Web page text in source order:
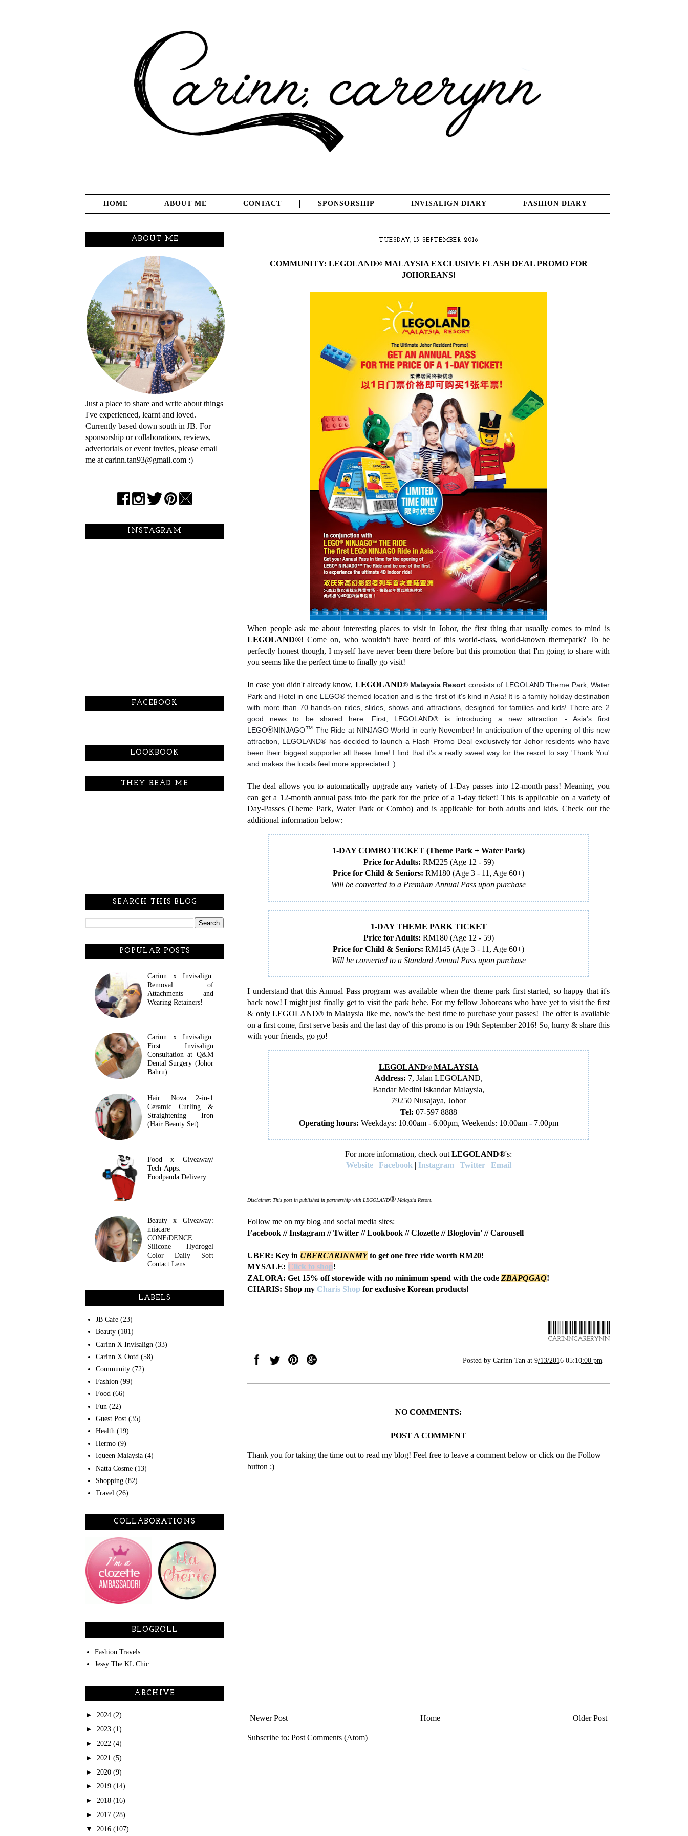
HOME ABOUT ME CONTACT SPONSORSHIP INVISALIGN DIARY FASHION DIARY
TUESDAY, 13 SEPTEMBER 2016
COMMUNITY: LEGOLAND® MALAYSIA EXCLUSIVE FLASH DEAL PROMO FOR
JOHOREANS!
When people ask me about interesting places to visit in Johor, the first thing that usually comes to mind is
LEGOLAND®! Come on, who wouldn't have heard of this world-class, world-known themepark? To be
perfectly honest though, I myself have never been there before but this promotion that I'm going to share with
you seems like the perfect time to finally go visit!
In case you didn't already know, LEGOLAND®Malaysia Resort consists of LEGOLAND Theme Park, Water
Park and Hotel in one LEGO®themed location and is the first of it's kind in Asia! It is a family holiday destination
with more than 70 hands-on rides, slides, shows and attractions, designed for families and kids! There are 2
good news to be shared here. First, LEGOLAND® is introducing a new attraction - Asia's first
LEGO®NINJAGO™ The Ride at NINJAGO World in early November! In anticipation of the opening of this new
attraction, LEGOLAND® has decided to launch a Flash Promo Deal exclusively for Johor residents who have
been their biggest supporter all these time! I find that it's a really sweet way for the resort to say 'Thank You'
and makes the locals feel more appreciated :)
The deal allows you to automatically upgrade any variety of 1-Day passes into 12-month pass! Meaning, you
can get a 12-month annual pass into the park for the price of a 1-day ticket! This is applicable on a variety of
Day-Passes (Theme Park, Water Park or Combo) and is applicable for both adults and kids. Check out the
additional information below:
1-DAY COMBO TICKET (Theme Park + Water Park)
Price for Adults: RM225 (Age 12 - 59)
Price for Child & Seniors: RM180 (Age 3 - 11, Age 60+)
Will be converted to a Premium Annual Pass upon purchase
1-DAY THEME PARK TICKET
Price for Adults: RM180 (Age 12 - 59)
Price for Child & Seniors: RM145 (Age 3 - 11, Age 60+)
Will be converted to a Standard Annual Pass upon purchase
I understand that this Annual Pass program was available when the theme park first started, so happy that it's
back now! I might just finally get to visit the park hehe. For my fellow Johoreans who have yet to visit the first
& only LEGOLAND® in Malaysia like me, now's the best time to purchase your passes! The offer is available
on a first come, first serve basis and the last day of this promo is on 19th September 2016! So, hurry & share this
with your friends, go go!
LEGOLAND®MALAYSIA
Address: 7, Jalan LEGOLAND,
Bandar Medini Iskandar Malaysia,
79250 Nusajaya, Johor
Tel: 07-597 8888
Operating hours: Weekdays: 10.00am - 6.00pm, Weekends: 10.00am - 7.00pm
For more information, check out LEGOLAND®'s:
Website| Facebook | Instagram | Twitter| Email
Disclaimer: This post in published in partnership with LEGOLAND® Malaysia Resort.
Follow me on my blog and social media sites:
Facebook //Instagram //Twitter //Lookbook //Clozette //Bloglovin' //Carousell
UBER: Key in UBERCARINNMY to get one free ride worth RM20!
MYSALE: Click to shop!
ZALORA: Get 15% off storewide with no minimum spend with the code ZBAPQGAQ!
CHARIS: Shop my Charis Shop for exclusive Korean products!
Posted by Carinn Tan at 9/13/2016 05:10:00 pm
NO COMMENTS:
POST A COMMENT
Thank you for taking the time out to read my blog! Feel free to leave a comment below or click on the Follow
button :)
Newer Post Older Post
Home
Subscribe to: Post Comments (Atom)
ABOUT ME
Just a place to share and write about things
I've experienced, learnt and loved.
Currently based down south in JB. For
sponsorship or collaborations, reviews,
advertorials or event invites, please email
me at carinn.tan93@gmail.com :)
INSTAGRAM
FACEBOOK
LOOKBOOK
THEY READ ME
SEARCH THIS BLOG
POPULAR POSTS
Carinn x Invisalign:
Removal of
Attachments and
Wearing Retainers!
Carinn x Invisalign:
First Invisalign
Consultation at Q&M
Dental Surgery (Johor
Bahru)
Hair: Nova 2-in-1
Ceramic Curling &
Straightening Iron
(Hair Beauty Set)
Food x Giveaway/
Tech-Apps:
Foodpanda Delivery
Beauty x Giveaway:
miacare
CONFiDENCE
Silicone Hydrogel
Color Daily Soft
Contact Lens
LABELS
JB Cafe (23)
Beauty (181)
Carinn X Invisalign (33)
Carinn X Ootd (58)
Community (72)
Fashion (99)
Food (66)
Fun (22)
Guest Post (35)
Health (19)
Hermo (9)
Iqueen Malaysia (4)
Natta Cosme (13)
Shopping (82)
Travel (26)
COLLABORATIONS
BLOGROLL
Fashion Travels
Jessy The KL Chic
ARCHIVE
► 2024 (2)
► 2023 (1)
► 2022 (4)
► 2021 (5)
► 2020 (9)
► 2019 (14)
► 2018 (16)
► 2017 (28)
▼ 2016 (107)